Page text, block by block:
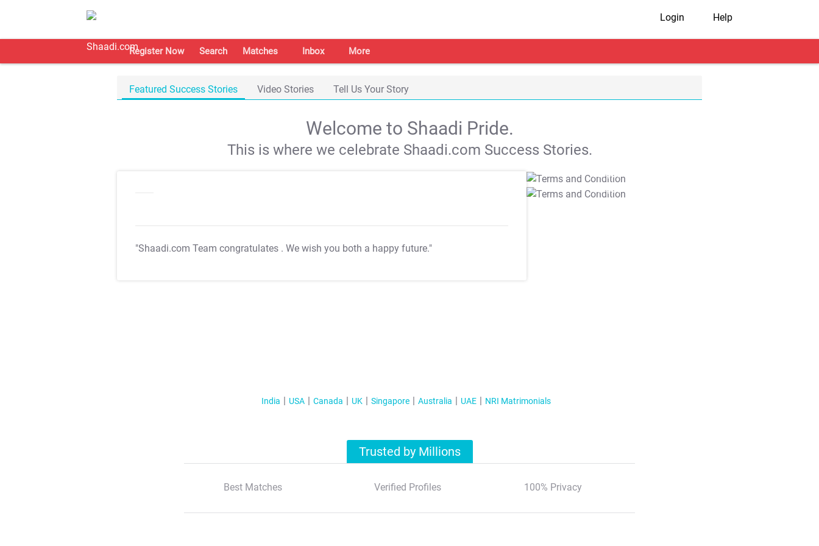
Login Help
Register Now Search Matches Inbox More
Featured Success Stories Video Stories Tell Us Your Story
Welcome to Shaadi Pride.
This is where we celebrate Shaadi.com Success Stories.
"Shaadi.com Team congratulates . We wish you both a happy future."
T&C Apply
T&C Apply
India USA Canada UK Singapore Australia UAE NRI Matrimonials
Trusted by Millions
Best Matches Verified Profiles 100% Privacy